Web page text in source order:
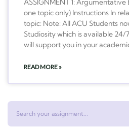
ASSIGNMENT 1: Argumentative
one topic only) Instructions In
topic: Note: All ACU Students
Studiosity which is available 24/
will support you in your
READ MORE »